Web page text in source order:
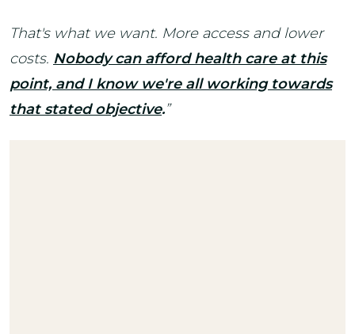
That's what we want. More access and lower
costs. Nobody can afford health care at this
point, and I know we're all working towards
that stated objective.”